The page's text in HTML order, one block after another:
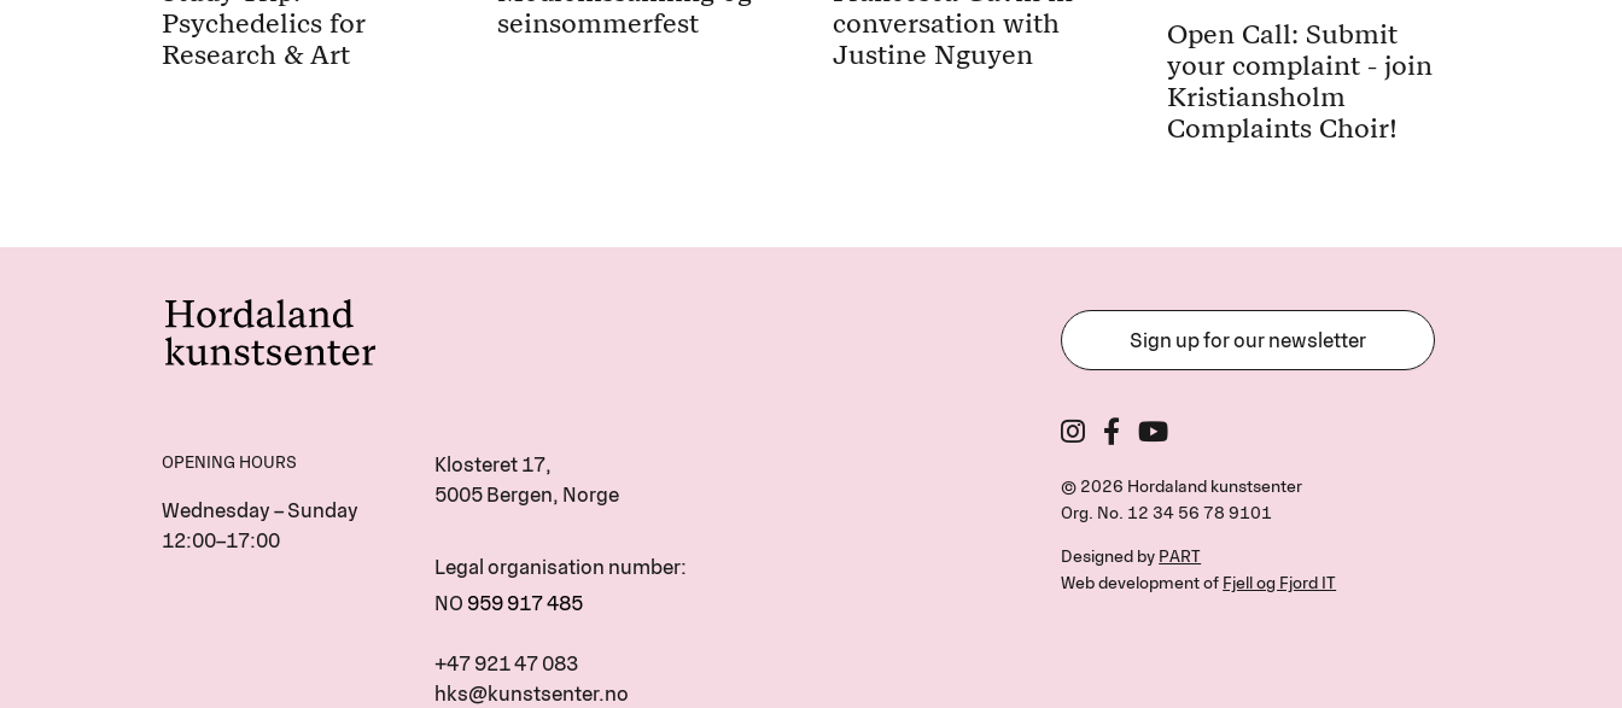
Psychedelics for
Research & Art
seinsommerfest
conversation with
Justine Nguyen
Open Call: Submit
your complaint - join
Kristiansholm
Complaints Choir!
OPENING HOURS
Wednesday – Sunday
12:00–17:00
Klosteret 17,
5005 Bergen, Norge
Legal organisation number:
NO 959 917 485
+47 921 47 083
hks@kunstsenter.no
Sign up for our newsletter
© 2026 Hordaland kunstsenter
Org. No. 12 34 56 78 9101
Designed by PART
Web development of Fjell og Fjord IT